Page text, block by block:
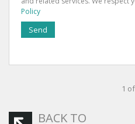
Policy
Send
1
BACK TO